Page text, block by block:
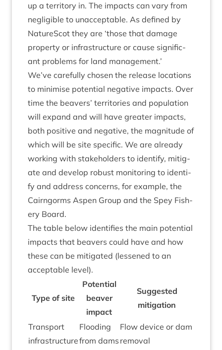
up a ter­rit­ory in. The impacts can vary from
neg­li­gible to unac­cept­able. As defined by
NatureScot they are ‘those that dam­age
prop­erty or infra­struc­ture or cause sig­ni­fic­
ant prob­lems for land management.’
We’ve care­fully chosen the release loc­a­tions
to min­im­ise poten­tial neg­at­ive impacts. Over
time the beavers’ ter­rit­or­ies and pop­u­la­tion
will expand and will have great­er impacts,
both pos­it­ive and neg­at­ive, the mag­nitude of
which will be site spe­cif­ic. We are already
work­ing with stake­hold­ers to identi­fy, mit­ig­
ate and devel­op robust mon­it­or­ing to identi­
fy and address con­cerns, for example, the
Cairngorms Aspen Group and the Spey Fish­
ery Board.
The table below iden­ti­fies the main poten­tial
impacts that beavers could have and how
these can be mit­ig­ated (lessened to an
accept­able level).
Type of site
Poten­tial
beaver
impact
Sug­ges­ted
mitigation
Trans­port
infrastructure
Flood­ing
from dams
Flow device or dam
removal